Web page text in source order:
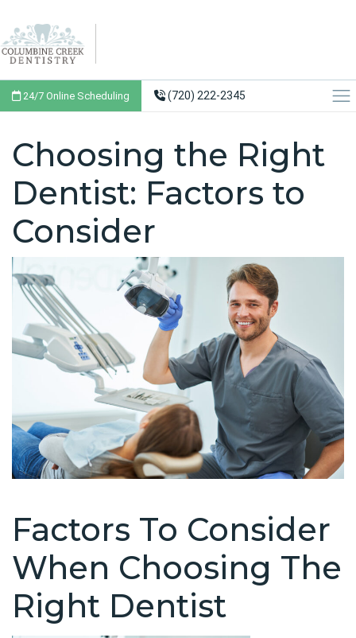
24/7 Online Scheduling (720) 222-2345
Choosing the Right
Dentist: Factors to
Consider
Factors To Consider
When Choosing The
Right Dentist